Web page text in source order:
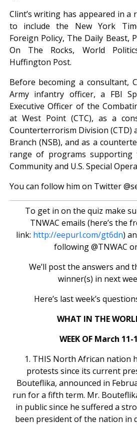
Clint’s writing has appeared in a
to include the New York
Foreign Policy, The Daily Beast,
On The Rocks, World
Huffington Post.
Before becoming a consultant,
Army infantry officer, a FBI
Executive Officer of the
at West Point (CTC), as a
Counterterrorism Division (CTD)
Branch (NSB), and as a
range of programs supporting
Community and U.S. Special
You can follow him on Twitter
To get in on the quiz make
TNWAC emails (here’s the
link: http://eepurl.com/gt6dn)
following @TNWAC
We’ll post the answers and
winner(s) in next
Here’s last week’s
WHAT IN THE
WEEK OF March 11-
1. THIS North African nation
protests since its current
Bouteflika, announced in
run for a fifth term. Mr.
in public since he suffered a
been president of the nation in